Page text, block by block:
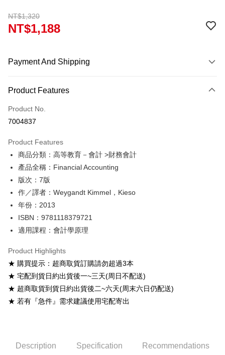
NT$1,320
NT$1,188
Payment And Shipping
Credit Card (Full Payment)
Convenience Store Pickup and Pay
Google Pay
ATM Transfer
Shipping Method
全家取貨付款
NT$60/order
NT$60/order
7-11取貨付款
NT$60/order
付款後7-11取貨
NT$100/order
Product Features
Product No.
7004837
Product Features
商品分類：高等教育－會計 >財務會計
產品全稱：Financial Accounting
版次：7版
作／譯者：Weygandt Kimmel，Kieso
年份：2013
ISBN：9781118379721
適用課程：會計學原理
Product Highlights
★ 購買提示：超商取貨訂購請勿超過3本
★ 宅配到貨日約出貨後一~三天(周日不配送)
★ 超商取貨到貨日約出貨後二~六天(周末六日仍配送)
★ 若有『急件』需求建議使用宅配寄出
Description Specification Recommendations